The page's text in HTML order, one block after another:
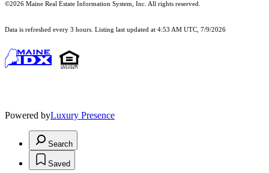
©2026 Maine Real Estate Information System, Inc. All rights reserved.
Data is refreshed every 3 hours. Listing last updated at 4:53 AM UTC, 7/9/2026
Powered byLuxury Presence
Search
Saved